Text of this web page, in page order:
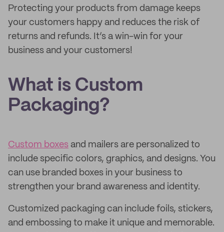
Protecting your products from damage keeps
your customers happy and reduces the risk of
returns and refunds. It’s a win-win for your
business and your customers!
What is Custom
Packaging?
Custom boxes and mailers are personalized to
include specific colors, graphics, and designs. You
can use branded boxes in your business to
strengthen your brand awareness and identity.
Customized packaging can include foils, stickers,
and embossing to make it unique and memorable.